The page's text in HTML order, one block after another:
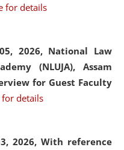
for details
2026, National Law
(NLUJA), Assam
for Guest Faculty
details
2026, With reference